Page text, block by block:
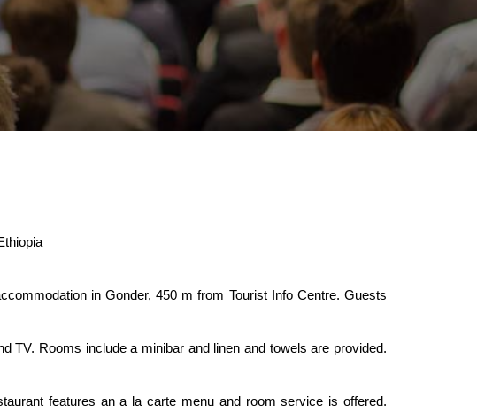
in Gonder, 450 m from Tourist Info Centre. Guests
TV. Rooms include a minibar and linen and towels are provided.
features an a la carte menu and room service is offered.